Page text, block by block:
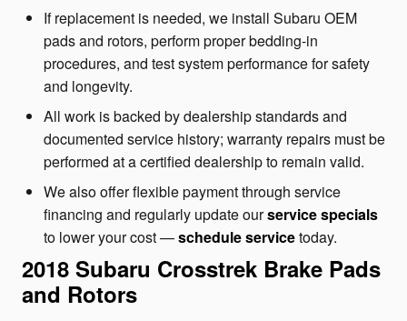
If replacement is needed, we install Subaru OEM
pads and rotors, perform proper bedding-in
procedures, and test system performance for safety
and longevity.
All work is backed by dealership standards and
documented service history; warranty repairs must be
performed at a certified dealership to remain valid.
We also offer flexible payment through service
financing and regularly update ourservice specials
to lower your cost —schedule servicetoday.
2018 Subaru Crosstrek Brake Pads
and Rotors